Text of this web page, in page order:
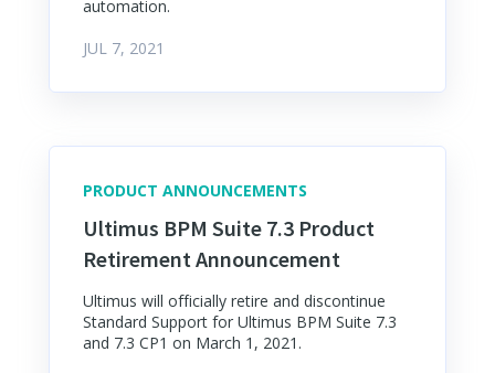
automation.
JUL 7, 2021
PRODUCT ANNOUNCEMENTS
Ultimus BPM Suite 7.3 Product
Retirement Announcement
Ultimus will officially retire and discontinue
Standard Support for Ultimus BPM Suite 7.3
and 7.3 CP1 on March 1, 2021.